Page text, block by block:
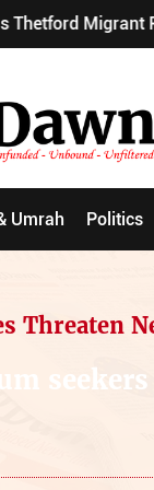
Protests Turn
Umrah Politics
Threaten